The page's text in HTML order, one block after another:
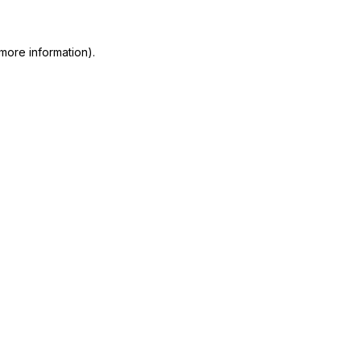
information).